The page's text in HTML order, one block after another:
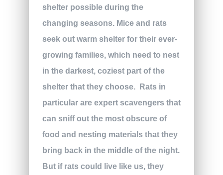
shelter possible during the
changing seasons. Mice and rats
seek out warm shelter for their ever-
growing families, which need to nest
in the darkest, coziest part of the
shelter that they choose.
Rats in
particular are expert scavengers that
can sniff out the most obscure of
food and nesting materials that they
bring back in the middle of the night.
But if rats could live like us, they